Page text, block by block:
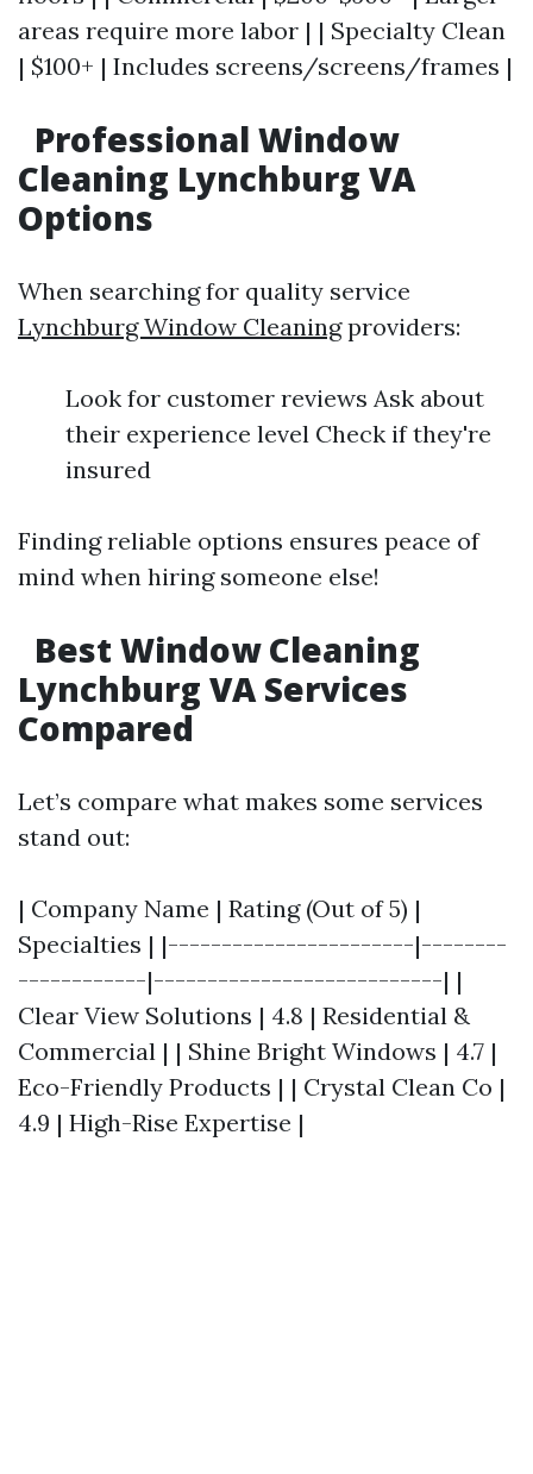
areas require more labor | | Specialty Clean
| $100+ | Includes screens/screens/frames |
Professional Window
Cleaning Lynchburg VA
Options
When searching for quality service
Lynchburg Window Cleaningproviders:
Look for customer reviews Ask about
their experience level Check if they're
insured
Finding reliable options ensures peace of
mind when hiring someone else!
Best Window Cleaning
Lynchburg VA Services
Compared
Let’s compare what makes some services
stand out:
| Company Name | Rating (Out of 5) |
Specialties | |-----------------------|--------
------------|---------------------------| |
Clear View Solutions | 4.8 | Residential &
Commercial | | Shine Bright Windows | 4.7 |
Eco-Friendly Products | | Crystal Clean Co |
4.9 | High-Rise Expertise |